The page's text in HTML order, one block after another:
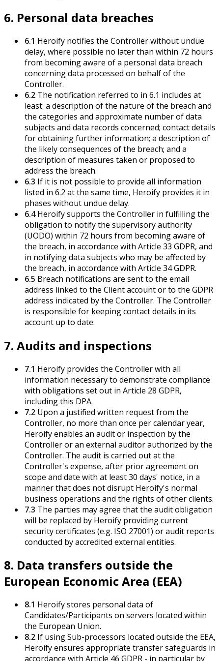
6. Personal data breaches
6.1 Heroify notifies the Controller without undue
delay, where possible no later than within 72 hours
from becoming aware of a personal data breach
concerning data processed on behalf of the
Controller.
6.2 The notification referred to in 6.1 includes at
least: a description of the nature of the breach and
the categories and approximate number of data
subjects and data records concerned; contact details
for obtaining further information; a description of
the likely consequences of the breach; and a
description of measures taken or proposed to
address the breach.
6.3 If it is not possible to provide all information
listed in 6.2 at the same time, Heroify provides it in
phases without undue delay.
6.4Heroify supports the Controller in fulfilling the
obligation to notify the supervisory authority
(UODO) within 72 hours from becoming aware of
the breach, in accordance with Article 33 GDPR, and
in notifying data subjects who may be affected by
the breach, in accordance with Article 34 GDPR.
6.5 Breach notifications are sent to the email
address linked to the Client account or to the GDPR
address indicated by the Controller. The Controller
is responsible for keeping contact details in its
account up to date.
7. Audits and inspections
7.1 Heroify provides the Controller with all
information necessary to demonstrate compliance
with obligations set out in Article 28 GDPR,
including this DPA.
7.2 Upon a justified written request from the
Controller, no more than once per calendar year,
Heroify enables an audit or inspection by the
Controller or an external auditor authorized by the
Controller. The audit is carried out at the
Controller's expense, after prior agreement on
scope and date with at least 30 days' notice, in a
manner that does not disrupt Heroify's normal
business operations and the rights of other clients.
7.3 The parties may agree that the audit obligation
will be replaced by Heroify providing current
security certificates (e.g. ISO 27001) or audit reports
conducted by accredited external entities.
8. Data transfers outside the
European Economic Area (EEA)
8.1 Heroify stores personal data of
Candidates/Participants on servers located within
the European Union.
8.2 If using Sub-processors located outside the EEA,
Heroify ensures appropriate transfer safeguards in
accordance with Article 46 GDPR - in particular by